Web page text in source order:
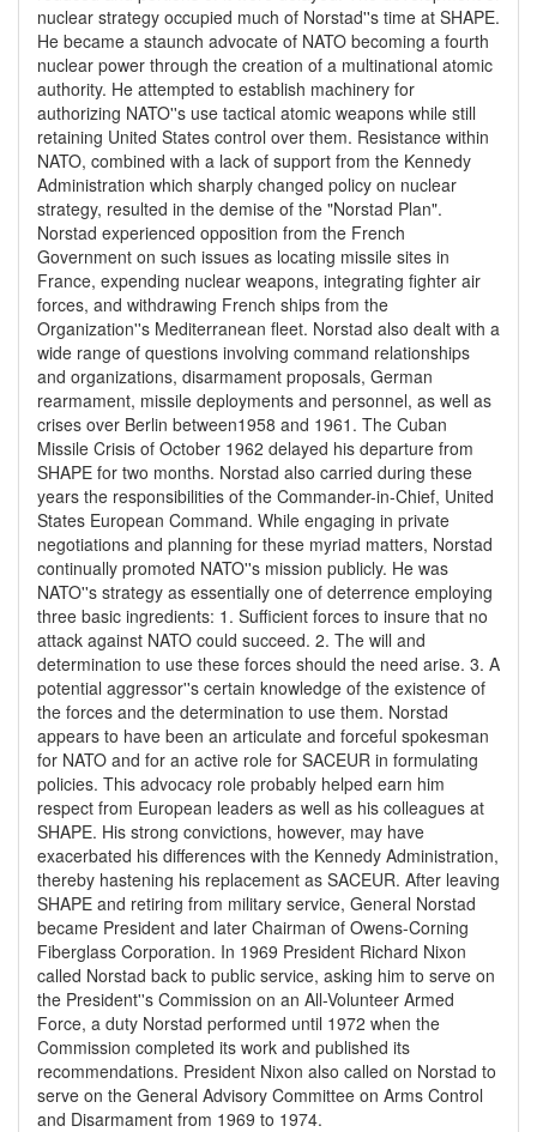
nuclear strategy occupied much of Norstad''s time at SHAPE.
He became a staunch advocate of NATO becoming a fourth
nuclear power through the creation of a multinational atomic
authority. He attempted to establish machinery for
authorizing NATO''s use tactical atomic weapons while still
retaining United States control over them. Resistance within
NATO, combined with a lack of support from the Kennedy
Administration which sharply changed policy on nuclear
strategy, resulted in the demise of the "Norstad Plan".
Norstad experienced opposition from the French
Government on such issues as locating missile sites in
France, expending nuclear weapons, integrating fighter air
forces, and withdrawing French ships from the
Organization''s Mediterranean fleet. Norstad also dealt with a
wide range of questions involving command relationships
and organizations, disarmament proposals, German
rearmament, missile deployments and personnel, as well as
crises over Berlin between1958 and 1961. The Cuban
Missile Crisis of October 1962 delayed his departure from
SHAPE for two months. Norstad also carried during these
years the responsibilities of the Commander-in-Chief, United
States European Command. While engaging in private
negotiations and planning for these myriad matters, Norstad
continually promoted NATO''s mission publicly. He was
NATO''s strategy as essentially one of deterrence employing
three basic ingredients: 1. Sufficient forces to insure that no
attack against NATO could succeed. 2. The will and
determination to use these forces should the need arise. 3. A
potential aggressor''s certain knowledge of the existence of
the forces and the determination to use them. Norstad
appears to have been an articulate and forceful spokesman
for NATO and for an active role for SACEUR in formulating
policies. This advocacy role probably helped earn him
respect from European leaders as well as his colleagues at
SHAPE. His strong convictions, however, may have
exacerbated his differences with the Kennedy Administration,
thereby hastening his replacement as SACEUR. After leaving
SHAPE and retiring from military service, General Norstad
became President and later Chairman of Owens-Corning
Fiberglass Corporation. In 1969 President Richard Nixon
called Norstad back to public service, asking him to serve on
the President''s Commission on an All-Volunteer Armed
Force, a duty Norstad performed until 1972 when the
Commission completed its work and published its
recommendations. President Nixon also called on Norstad to
serve on the General Advisory Committee on Arms Control
and Disarmament from 1969 to 1974.